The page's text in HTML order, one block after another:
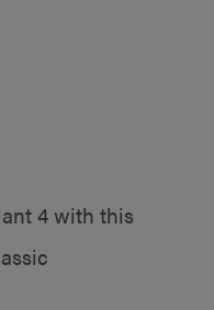
4 with this